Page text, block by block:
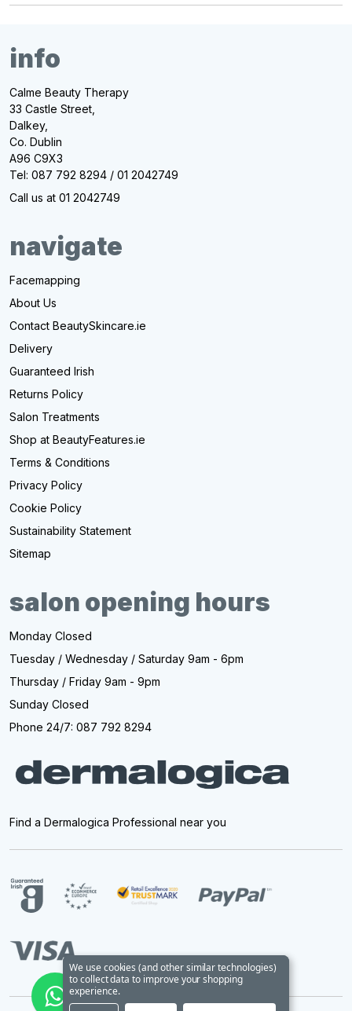
info
Calme Beauty Therapy
33 Castle Street,
Dalkey,
Co. Dublin
A96 C9X3
Tel: 087 792 8294 / 01 2042749
Call us at 01 2042749
navigate
Facemapping
About Us
Contact BeautySkincare.ie
Delivery
Guaranteed Irish
Returns Policy
Salon Treatments
Shop at BeautyFeatures.ie
Terms & Conditions
Privacy Policy
Cookie Policy
Sustainability Statement
Sitemap
salon opening hours
Monday Closed
Tuesday / Wednesday / Saturday 9am - 6pm
Thursday / Friday 9am - 9pm
Sunday Closed
Phone 24/7: 087 792 8294
Find a Dermalogica Professional near you
We use cookies (and other similar technologies)
to collect data to improve your shopping
experience.